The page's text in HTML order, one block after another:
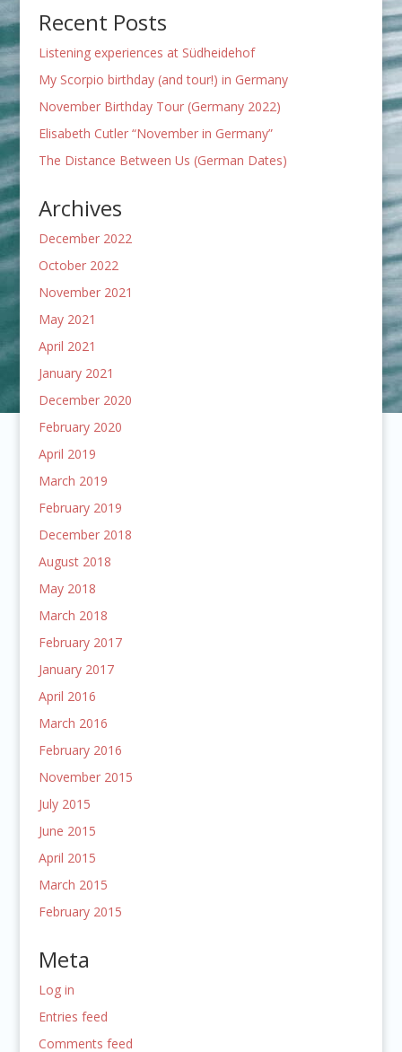
Recent Posts
Listening experiences at Südheidehof
My Scorpio birthday (and tour!) in Germany
November Birthday Tour (Germany 2022)
Elisabeth Cutler “November in Germany”
The Distance Between Us (German Dates)
Archives
December 2022
October 2022
November 2021
May 2021
April 2021
January 2021
December 2020
February 2020
April 2019
March 2019
February 2019
December 2018
August 2018
May 2018
March 2018
February 2017
January 2017
April 2016
March 2016
February 2016
November 2015
July 2015
June 2015
April 2015
March 2015
February 2015
Meta
Log in
Entries feed
Comments feed